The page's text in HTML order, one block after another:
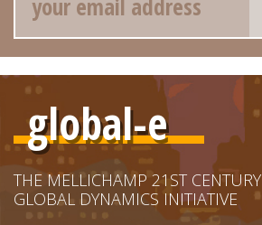
global-e
THE MELLICHAMP 21ST CENTURY
GLOBAL DYNAMICS INITIATIVE